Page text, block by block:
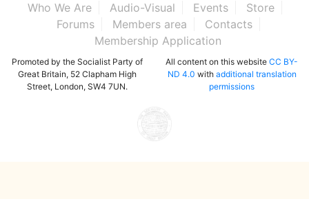
Who We Are Audio-Visual Events
Store
Forums
Members area
Contacts
Membership Application
Promoted by the Socialist Party of
Great Britain, 52 Clapham High
Street, London, SW4 7UN.
All content on this website CC BY-
ND 4.0 with additional translation
permissions